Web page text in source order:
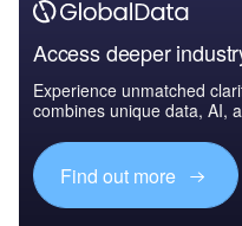
Access deeper
Experience unmatched
combines unique data, AI,
Find out more